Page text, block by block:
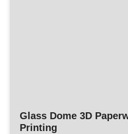
Glass Dome 3D
Printing